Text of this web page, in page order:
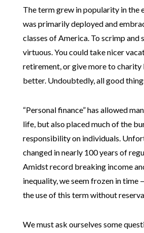
The term grew in popularity in the
was primarily deployed and
classes of America. To scrimp and
virtuous. You could take nicer
retirement, or give more to
better. Undoubtedly, all good
“Personal finance” has allowed
life, but also placed much of the
responsibility on individuals.
changed in nearly 100 years of
Amidst record breaking income
inequality, we seem frozen in time
the use of this term without
We must ask ourselves some